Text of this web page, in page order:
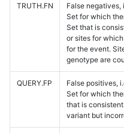
TRUTH.FN
False negatives,
Set for which
Set that is
or sites for
for the event.
genotype are
QUERY.FP
False positives,
Set for which
that is
variant but